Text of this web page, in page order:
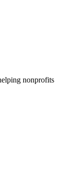
nonprofits